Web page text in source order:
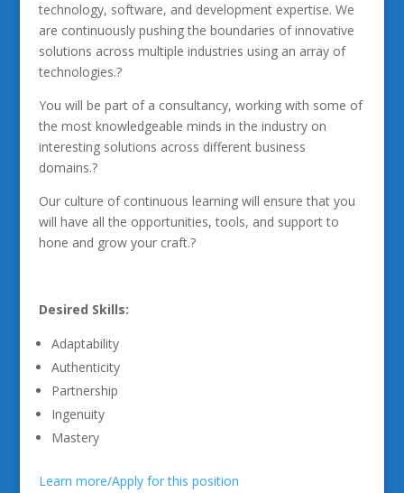
technology, software, and development expertise. We
are continuously pushing the boundaries of innovative
solutions across multiple industries using an array of
technologies.?
You will be part of a consultancy, working with some of
the most knowledgeable minds in the industry on
interesting solutions across different business
domains.?
Our culture of continuous learning will ensure that you
will have all the opportunities, tools, and support to
hone and grow your craft.?
Desired Skills:
Adaptability
Authenticity
Partnership
Ingenuity
Mastery
Learn more/Apply for this position